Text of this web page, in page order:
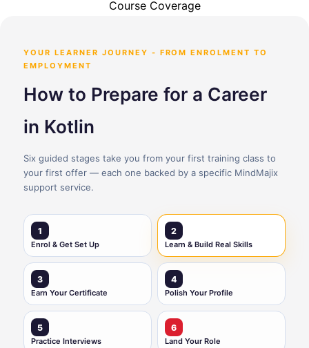
Course Coverage
YOUR LEARNER JOURNEY - FROM ENROLMENT TO
EMPLOYMENT
How to Prepare for a Career
in Kotlin
Six guided stages take you from your first training class to
your first offer — each one backed by a specific MindMajix
support service.
1
Enrol & Get Set Up
2
Learn & Build Real Skills
3
Earn Your Certificate
4
Polish Your Profile
5
Practice Interviews
6
Land Your Role